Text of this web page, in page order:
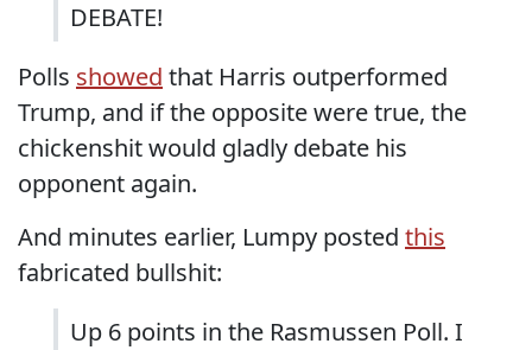
DEBATE!
Polls showed that Harris outperformed
Trump, and if the opposite were true, the
chickenshit would gladly debate his
opponent again.
And minutes earlier, Lumpy posted this
fabricated bullshit:
Up 6 points in the Rasmussen Poll. I